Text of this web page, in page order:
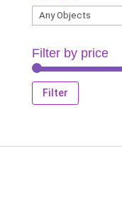
Filter by price
Filter